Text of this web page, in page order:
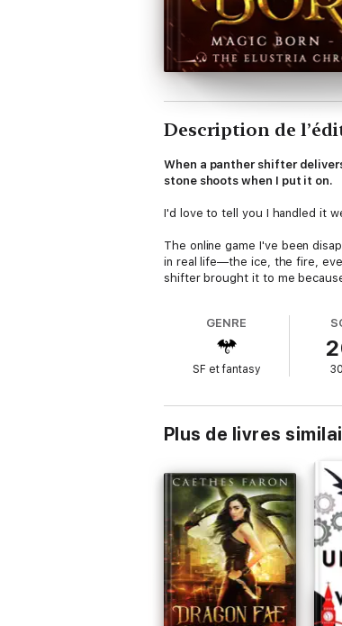
Description de
When a panther shifter
stone shoots when I put it on.
I'd love to tell you I handled it
The online game I've been
in real life—the ice, the fire,
shifter brought it to me
And that panther shifter? He
He's just not very good at it.
So now I've got the billionaire
to learn in a matter of days,
In the online world, I've killed
Magic Born is the first book in
inside turns out to be the life
If you like hot shifters, slow-
of Linsey Hall, Annabel Chase,
GENRE
SF et fantasy
Plus de livres